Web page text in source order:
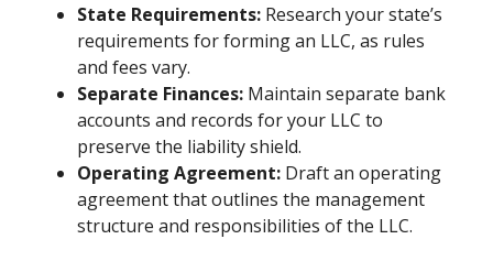
State Requirements: Research your state’s
requirements for forming an LLC, as rules
and fees vary.
Separate Finances: Maintain separate bank
accounts and records for your LLC to
preserve the liability shield.
Operating Agreement: Draft an operating
agreement that outlines the management
structure and responsibilities of the LLC.